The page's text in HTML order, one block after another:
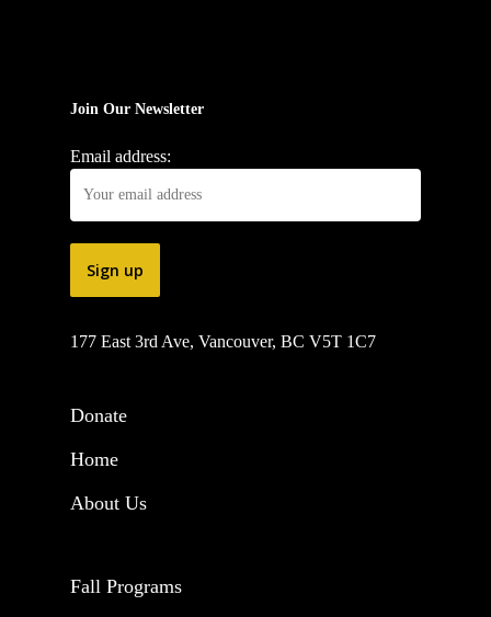
Join Our Newsletter
Email address:
177 East 3rd Ave, Vancouver, BC V5T 1C7
Donate
Home
About Us
Fall Programs